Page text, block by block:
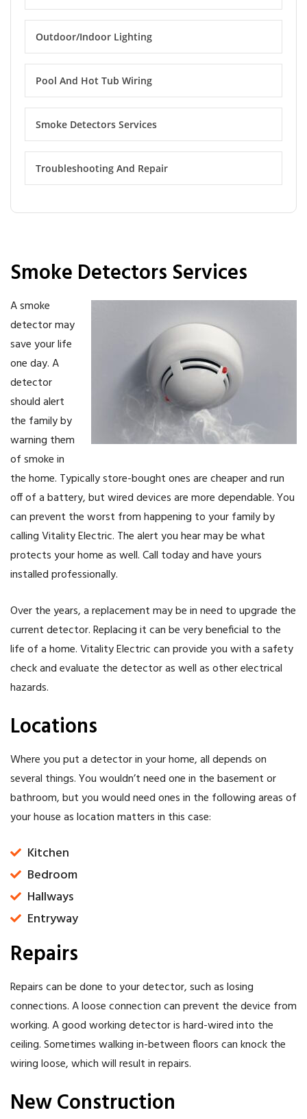
Outdoor/Indoor Lighting
Pool And Hot Tub Wiring
Smoke Detectors Services
Troubleshooting And Repair
Smoke Detectors Services
A smoke
detector may
save your life
one day. A
detector
should alert
the family by
warning them
of smoke in
the home. Typically store-bought ones are cheaper and run
off of a battery, but wired devices are more dependable. You
can prevent the worst from happening to your family by
calling Vitality Electric. The alert you hear may be what
protects your home as well. Call today and have yours
installed professionally.
Over the years, a replacement may be in need to upgrade the
current detector. Replacing it can be very beneficial to the
life of a home. Vitality Electric can provide you with a safety
check and evaluate the detector as well as other electrical
hazards.
Locations
Where you put a detector in your home, all depends on
several things. You wouldn’t need one in the basement or
bathroom, but you would need ones in the following areas of
your house as location matters in this case:
Kitchen
Bedroom
Hallways
Entryway
Repairs
Repairs can be done to your detector, such as losing
connections. A loose connection can prevent the device from
working. A good working detector is hard-wired into the
ceiling. Sometimes walking in-between floors can knock the
wiring loose, which will result in repairs.
New Construction